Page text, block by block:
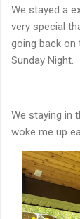
We stayed a
very special
going back on
Sunday Night.
We staying in
woke me up